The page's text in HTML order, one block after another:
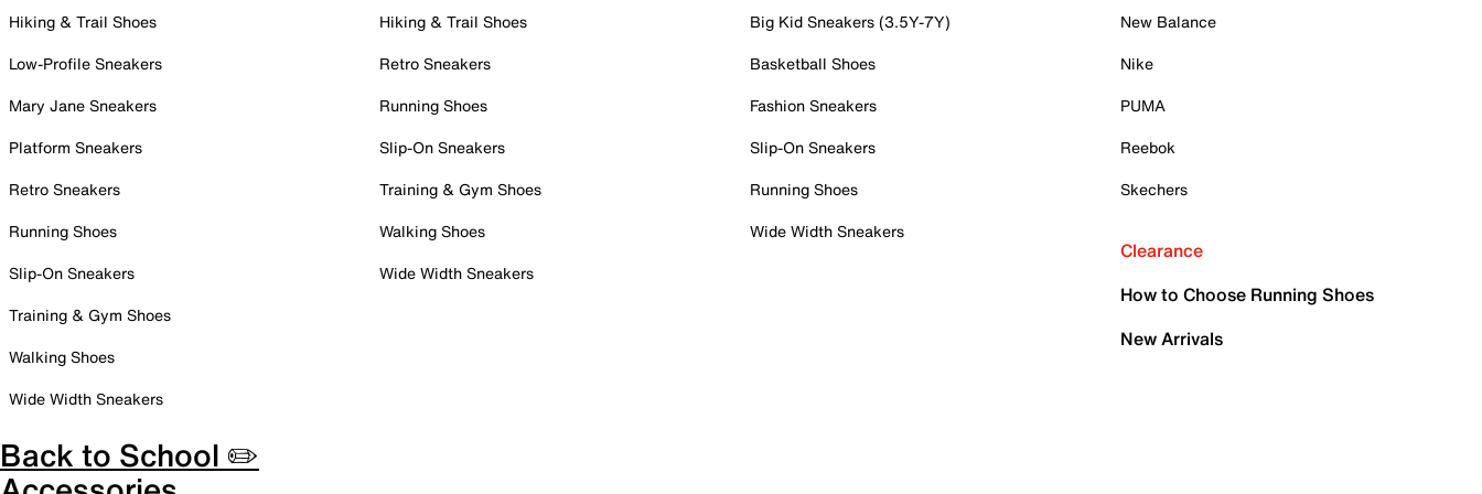
Hiking & Trail Shoes
Low-Profile Sneakers
Mary Jane Sneakers
Platform Sneakers
Retro Sneakers
Running Shoes
Slip-On Sneakers
Training & Gym Shoes
Walking Shoes
Wide Width Sneakers
Hiking & Trail Shoes
Retro Sneakers
Running Shoes
Slip-On Sneakers
Training & Gym Shoes
Walking Shoes
Wide Width Sneakers
Big Kid Sneakers (3.5Y-7Y)
Basketball Shoes
Fashion Sneakers
Slip-On Sneakers
Running Shoes
Wide Width Sneakers
New Balance
Nike
PUMA
Reebok
Skechers
Clearance
How to Choose Running Shoes
New Arrivals
Back to School ✏️